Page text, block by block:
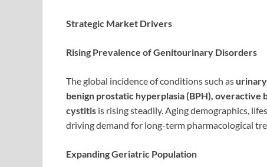
Strategic Market Drivers
Rising Prevalence of Genitourinary Disorders
The global incidence of conditions such as
benign prostatic hyperplasia (BPH),
cystitis is rising steadily. Aging demographics,
driving demand for long-term pharmacological
Expanding Geriatric Population